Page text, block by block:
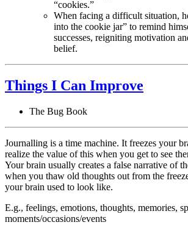
“cookies.”
When facing a difficult situation,
into the cookie jar” to remind
successes, reigniting motivation
belief.
Things I Can Improve
The Bug Book
Journalling is a time machine. It freezes your
realize the value of this when you get to see
Your brain usually creates a false narrative of
when you thaw old thoughts out from the
your brain used to look like.
E.g., feelings, emotions, thoughts, memories,
moments/occasions/events